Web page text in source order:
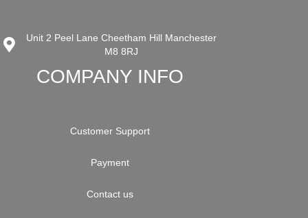
Unit 2 Peel Lane Cheetham Hill Manchester
M8 8RJ
COMPANY INFO
Customer Support
Payment
Contact us